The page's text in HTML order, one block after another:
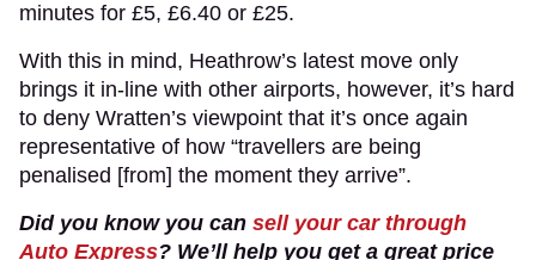
minutes for £5, £6.40 or £25.
With this in mind, Heathrow’s latest move only
brings it in-line with other airports, however, it’s hard
to deny Wratten’s viewpoint that it’s once again
representative of how “travellers are being
penalised [from] the moment they arrive”.
Did you know you can sell your car through
Auto Express? We’ll help you get a great price